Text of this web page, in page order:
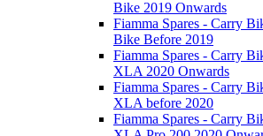
Bike 2019 Onwards
Fiamma Spares - Carry
Bike Before 2019
Fiamma Spares - Carry
XLA 2020 Onwards
Fiamma Spares - Carry
XLA before 2020
Fiamma Spares - Carry